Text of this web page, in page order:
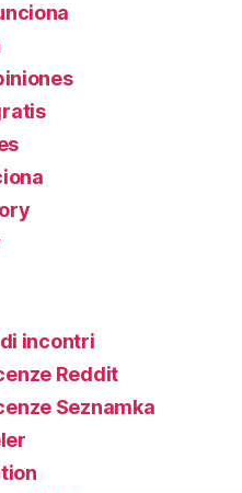
incontri
Reddit
Seznamka